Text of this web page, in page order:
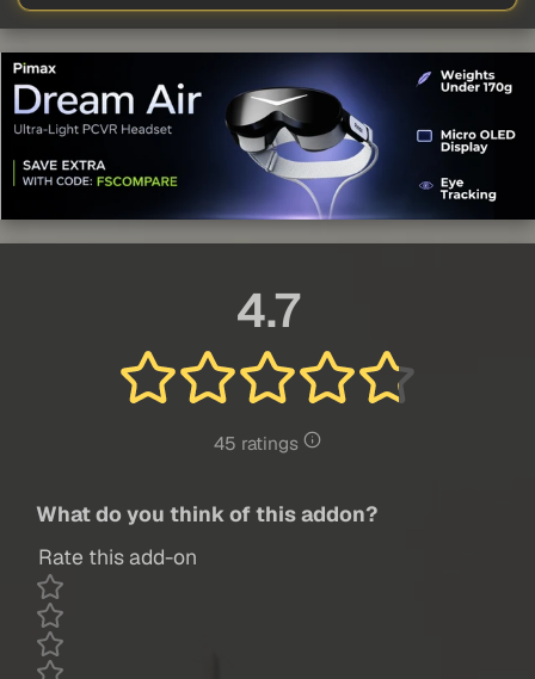
4.7
45 ratings
What do you think of this addon?
Rate this add-on